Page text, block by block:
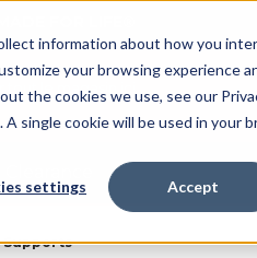
information about how you
your browsing experience
the cookies we use, see our
single cookie will be used in your
settings Accept
Supports